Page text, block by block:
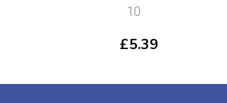
10
£5.39